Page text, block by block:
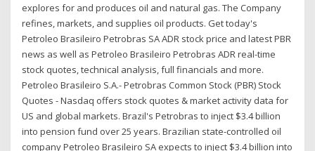
explores for and produces oil and natural gas. The Company
refines, markets, and supplies oil products. Get today's
Petroleo Brasileiro Petrobras SA ADR stock price and latest PBR
news as well as Petroleo Brasileiro Petrobras ADR real-time
stock quotes, technical analysis, full financials and more.
Petroleo Brasileiro S.A.- Petrobras Common Stock (PBR) Stock
Quotes - Nasdaq offers stock quotes & market activity data for
US and global markets. Brazil's Petrobras to inject $3.4 billion
into pension fund over 25 years. Brazilian state-controlled oil
company Petroleo Brasileiro SA expects to inject $3.4 billion into